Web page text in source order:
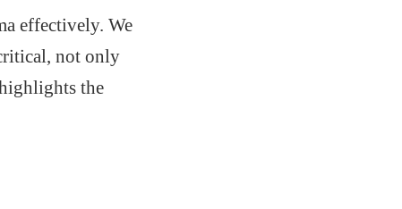
effectively. We
not only
the